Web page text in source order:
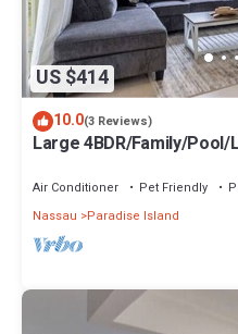
US $414
10.0(3 Reviews)
Large 4BDR/Family/
Air Conditioner Pet Friendly
Nassau
Paradise Island